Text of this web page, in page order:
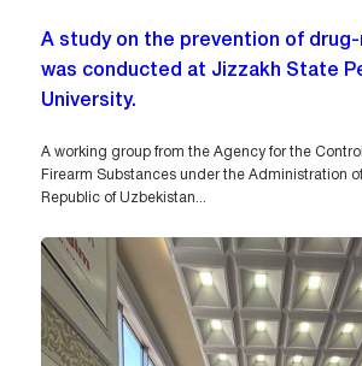
A study on the prevention of
was conducted at Jizzakh State
University.
A working group from the Agency for the
Firearm Substances under the Administration
Republic of Uzbekistan...